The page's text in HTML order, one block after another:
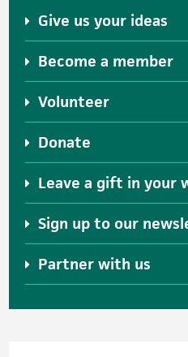
Give us your ideas
Become a member
Volunteer
Donate
Leave a gift in your
Sign up to our
Partner with us